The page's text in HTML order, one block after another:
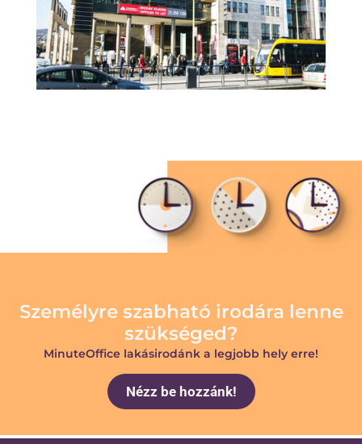
Személyre szabható irodára lenne
szükséged?
MinuteOffice lakásirodánk a legjobb hely erre!
Nézz be hozzánk!